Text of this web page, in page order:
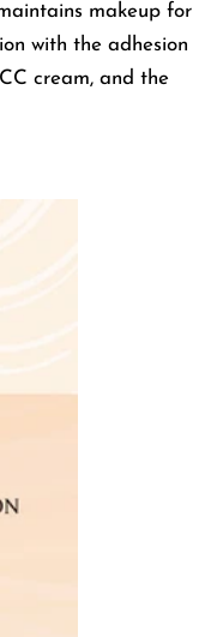
makeup for
with the adhesion
cream, and the